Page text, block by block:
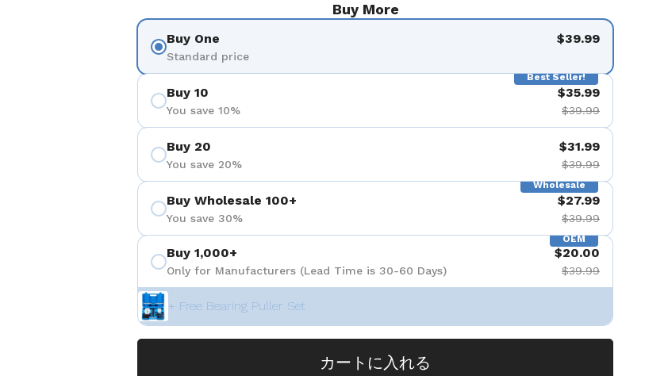
Buy More
Buy One
Standard price
$39.99
Best Seller!
Buy 10
You save 10%
$35.99
$39.99
Buy 20
You save 20%
$31.99
$39.99
Wholesale
Buy Wholesale 100+
You save 30%
$27.99
$39.99
OEM
Buy 1,000+
Only for Manufacturers (Lead Time is 30-60 Days)
$20.00
$39.99
+ Free Bearing Puller Set
カートに入れる